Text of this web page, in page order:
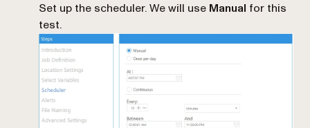
Set up the scheduler. We will use Manual for this
test.